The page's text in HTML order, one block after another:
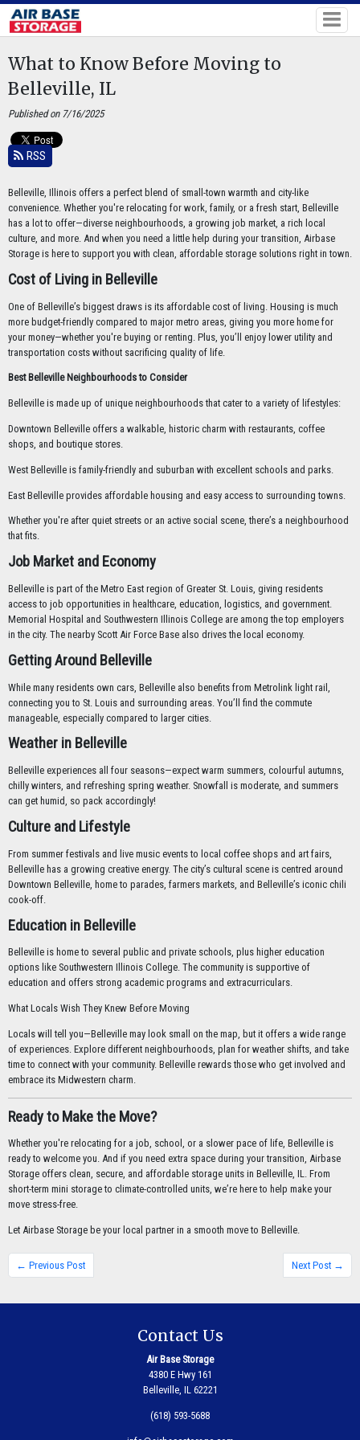
What to Know Before Moving to
Belleville, IL
Published on 7/16/2025
RSS
Belleville, Illinois offers a perfect blend of small-town warmth and city-like
convenience. Whether you're relocating for work, family, or a fresh start, Belleville
has a lot to offer—diverse neighbourhoods, a growing job market, a rich local
culture, and more. And when you need a little help during your transition, Airbase
Storage is here to support you with clean, affordable storage solutions right in town.
Cost of Living in Belleville
One of Belleville’s biggest draws is its affordable cost of living. Housing is much
more budget-friendly compared to major metro areas, giving you more home for
your money—whether you're buying or renting. Plus, you’ll enjoy lower utility and
transportation costs without sacrificing quality of life.
Best Belleville Neighbourhoods to Consider
Belleville is made up of unique neighbourhoods that cater to a variety of lifestyles:
Downtown Belleville offers a walkable, historic charm with restaurants, coffee
shops, and boutique stores.
West Belleville is family-friendly and suburban with excellent schools and parks.
East Belleville provides affordable housing and easy access to surrounding towns.
Whether you're after quiet streets or an active social scene, there’s a neighbourhood
that fits.
Job Market and Economy
Belleville is part of the Metro East region of Greater St. Louis, giving residents
access to job opportunities in healthcare, education, logistics, and government.
Memorial Hospital and Southwestern Illinois College are among the top employers
in the city. The nearby Scott Air Force Base also drives the local economy.
Getting Around Belleville
While many residents own cars, Belleville also benefits from Metrolink light rail,
connecting you to St. Louis and surrounding areas. You’ll find the commute
manageable, especially compared to larger cities.
Weather in Belleville
Belleville experiences all four seasons—expect warm summers, colourful autumns,
chilly winters, and refreshing spring weather. Snowfall is moderate, and summers
can get humid, so pack accordingly!
Culture and Lifestyle
From summer festivals and live music events to local coffee shops and art fairs,
Belleville has a growing creative energy. The city’s cultural scene is centred around
Downtown Belleville, home to parades, farmers markets, and Belleville’s iconic chili
cook-off.
Education in Belleville
Belleville is home to several public and private schools, plus higher education
options like Southwestern Illinois College. The community is supportive of
education and offers strong academic programs and extracurriculars.
What Locals Wish They Knew Before Moving
Locals will tell you—Belleville may look small on the map, but it offers a wide range
of experiences. Explore different neighbourhoods, plan for weather shifts, and take
time to connect with your community. Belleville rewards those who get involved and
embrace its Midwestern charm.
Ready to Make the Move?
Whether you're relocating for a job, school, or a slower pace of life, Belleville is
ready to welcome you. And if you need extra space during your transition, Airbase
Storage offers clean, secure, and affordable storage units in Belleville, IL. From
short-term mini storage to climate-controlled units, we’re here to help make your
move stress-free.
Let Airbase Storage be your local partner in a smooth move to Belleville.
← Previous Post Next Post →
Contact Us
Air Base Storage
4380 E Hwy 161
Belleville, IL 62221
(618) 593-5688